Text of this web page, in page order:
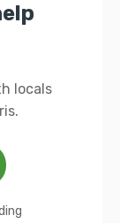
locals